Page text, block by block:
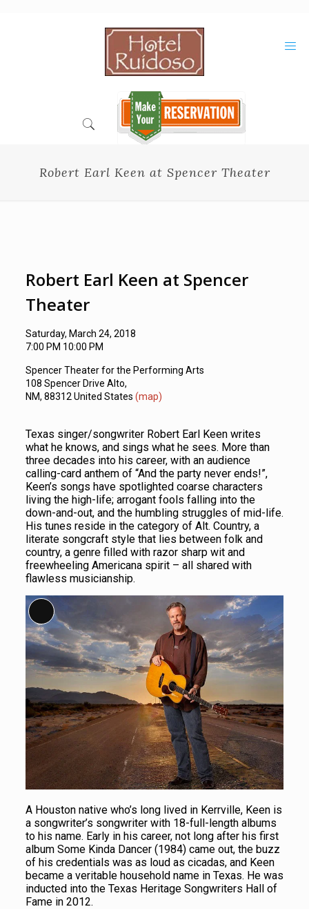
Robert Earl Keen at Spencer Theater
Robert Earl Keen at Spencer
Theater
Saturday, March 24, 2018
7:00 PM 10:00 PM
Spencer Theater for the Performing Arts
108 Spencer Drive Alto,
NM, 88312 United States (map)
Texas singer/songwriter Robert Earl Keen writes
what he knows, and sings what he sees. More than
three decades into his career, with an audience
calling-card anthem of “And the party never ends!”,
Keen’s songs have spotlighted coarse characters
living the high-life; arrogant fools falling into the
down-and-out, and the humbling struggles of mid-life.
His tunes reside in the category of Alt. Country, a
literate songcraft style that lies between folk and
country, a genre filled with razor sharp wit and
freewheeling Americana spirit – all shared with
flawless musicianship.
Long Description
A Houston native who’s long lived in Kerrville, Keen is
a songwriter’s songwriter with 18-full-length albums
to his name. Early in his career, not long after his first
album Some Kinda Dancer (1984) came out, the buzz
of his credentials was as loud as cicadas, and Keen
became a veritable household name in Texas. He was
inducted into the Texas Heritage Songwriters Hall of
Fame in 2012.